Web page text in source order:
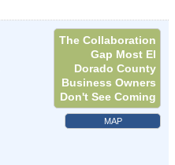
The Collaboration
Gap Most El
Dorado County
Business Owners
Don't See Coming
MAP